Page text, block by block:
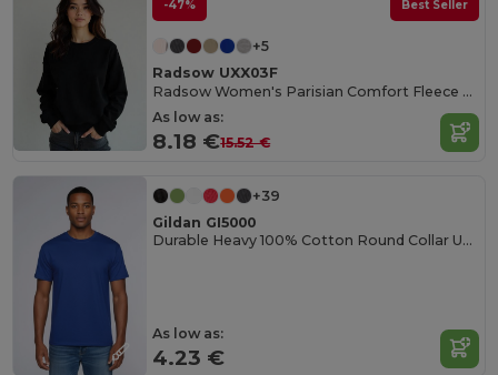
-47% Best Seller
+5
Radsow UXX03F
Radsow Women's Parisian Comfort Fleece Sweatshirt
As low as:
8.18 €15.52 €
+39
Gildan GI5000
Durable Heavy 100% Cotton Round Collar Unisex T-Shirt
As low as:
4.23 €